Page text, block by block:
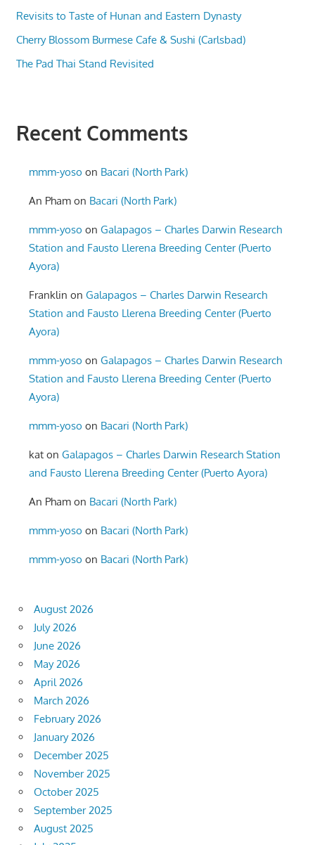
Revisits to Taste of Hunan and Eastern Dynasty
Cherry Blossom Burmese Cafe & Sushi (Carlsbad)
The Pad Thai Stand Revisited
Recent Comments
mmm-yoso on Bacari (North Park)
An Pham on Bacari (North Park)
mmm-yoso onGalapagos – Charles Darwin Research
Station and Fausto Llerena Breeding Center (Puerto
Ayora)
Franklin onGalapagos – Charles Darwin Research
Station and Fausto Llerena Breeding Center (Puerto
Ayora)
mmm-yoso onGalapagos – Charles Darwin Research
Station and Fausto Llerena Breeding Center (Puerto
Ayora)
mmm-yoso on Bacari (North Park)
kat onGalapagos – Charles Darwin Research Station
and Fausto Llerena Breeding Center (Puerto Ayora)
An Pham on Bacari (North Park)
mmm-yoso on Bacari (North Park)
mmm-yoso on Bacari (North Park)
August 2026
July 2026
June 2026
May 2026
April 2026
March 2026
February 2026
January 2026
December 2025
November 2025
October 2025
September 2025
August 2025